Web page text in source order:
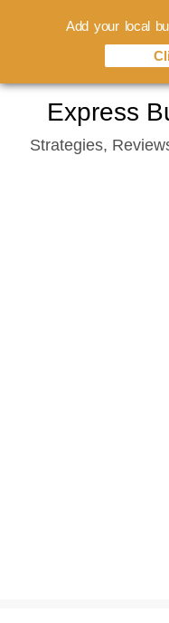
content
Express
Strategies,
Add your local